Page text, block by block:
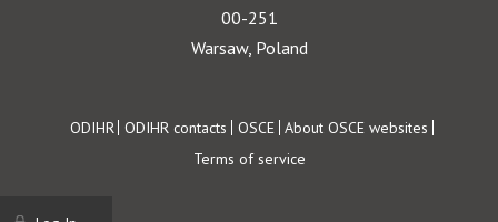
00-251
Warsaw, Poland
Footer
ODIHR ODIHR contacts OSCE About OSCE websites
Terms of service